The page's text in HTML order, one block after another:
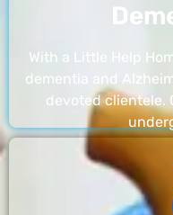
With a Little Help
dementia and
devoted clientele.